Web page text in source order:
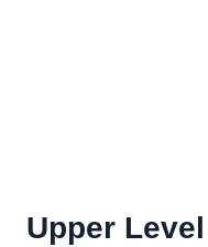
Upper Level